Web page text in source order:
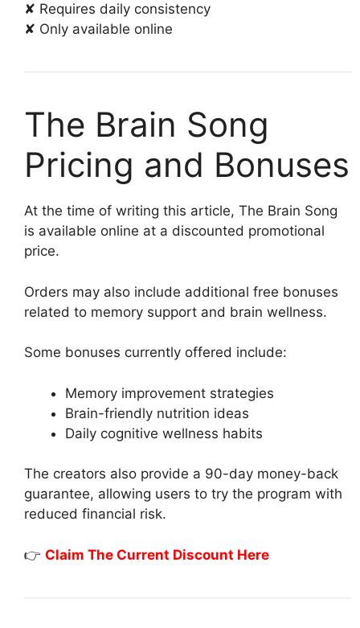
✘ Requires daily consistency
✘ Only available online
The Brain Song
Pricing and Bonuses
At the time of writing this article, The Brain Song
is available online at a discounted promotional
price.
Orders may also include additional free bonuses
related to memory support and brain wellness.
Some bonuses currently offered include:
Memory improvement strategies
Brain-friendly nutrition ideas
Daily cognitive wellness habits
The creators also provide a 90-day money-back
guarantee, allowing users to try the program with
reduced financial risk.
👉 Claim The Current Discount Here